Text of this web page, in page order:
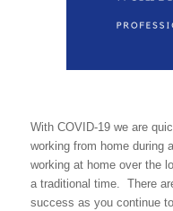
With COVID-19 we are
working from home during
working at home over the
a traditional time. There
success as you continue